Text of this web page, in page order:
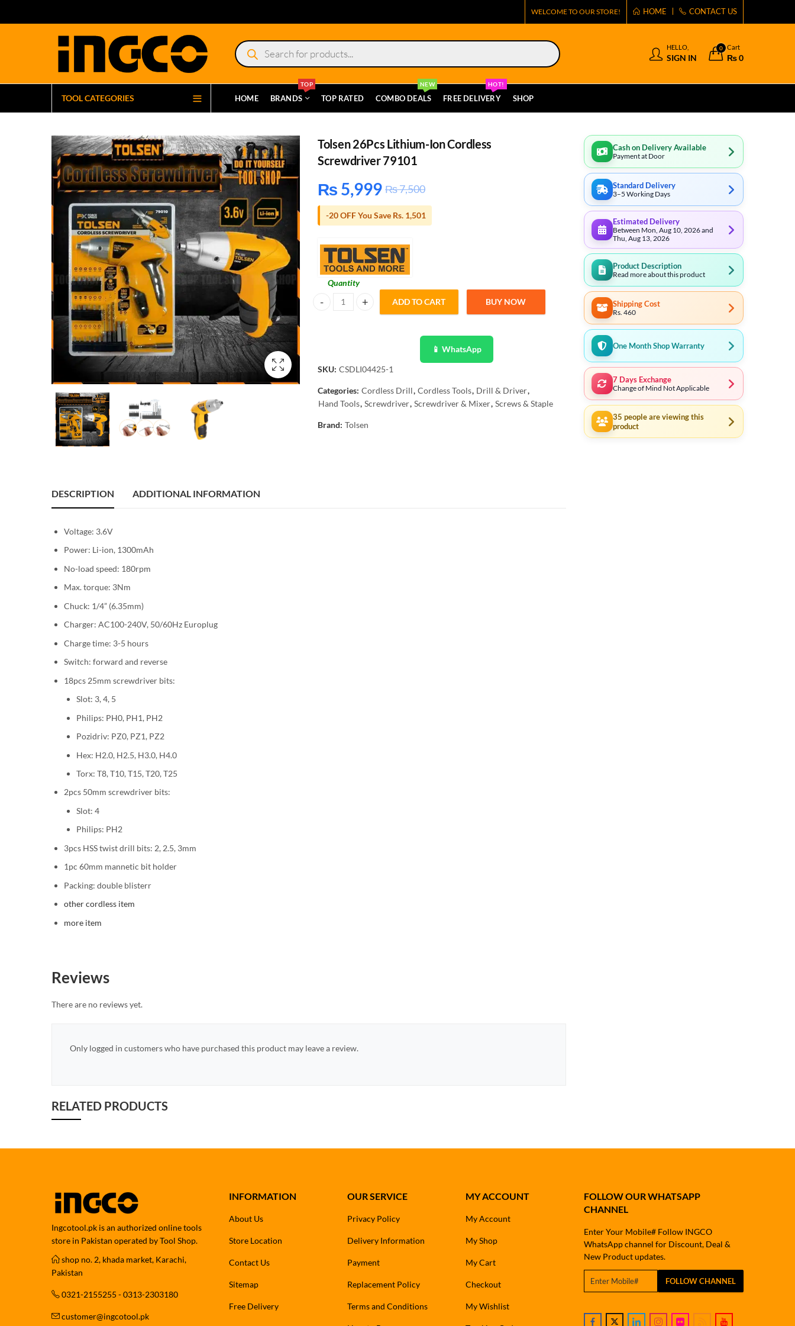
WELCOME TO OUR STORE! HOME CONTACT US
Products
search
HELLO,
SIGN IN
0 Cart
₨0
TOOL CATEGORIES HOME BRANDS
TOP
TOP RATED COMBO DEALS
NEW
FREE DELIVERY
HOT!
SHOP
Tolsen 26Pcs Lithium-Ion Cordless
Screwdriver 79101
₨ 5,999 ₨7,500
-20 OFF You Save Rs. 1,501
Quantity
Tolsen 26Pcs Lithium-Ion Cordless Screwdriver 79101 quantity
ADD TO CART BUY NOW
📱 WhatsApp
SKU: CSDLI04425-1
Categories: Cordless Drill, Cordless Tools, Drill & Driver,
Hand Tools, Screwdriver, Screwdriver & Mixer, Screws & Staple
Brand: Tolsen
DESCRIPTION ADDITIONAL INFORMATION
Voltage: 3.6V
Power: Li-ion, 1300mAh
No-load speed: 180rpm
Max. torque: 3Nm
Chuck: 1/4” (6.35mm)
Charger: AC100-240V, 50/60Hz Europlug
Charge time: 3-5 hours
Switch: forward and reverse
18pcs 25mm screwdriver bits:
Slot: 3, 4, 5
Philips: PH0, PH1, PH2
Pozidriv: PZ0, PZ1, PZ2
Hex: H2.0, H2.5, H3.0, H4.0
Torx: T8, T10, T15, T20, T25
2pcs 50mm screwdriver bits:
Slot: 4
Philips: PH2
3pcs HSS twist drill bits: 2, 2.5, 3mm
1pc 60mm mannetic bit holder
Packing: double blisterr
other cordless item
more item
Reviews
There are no reviews yet.
Only logged in customers who have purchased this product may leave a review.
RELATED PRODUCTS
Cash on Delivery Available
Payment at Door
Standard Delivery
3–5 Working Days
Estimated Delivery
Between Mon, Aug 10, 2026 and
Thu, Aug 13, 2026
Product Description
Read more about this product
Shipping Cost
Rs. 460
One Month Shop Warranty
7 Days Exchange
Change of Mind Not Applicable
35 people are viewing this
product
Ingcotool.pk is an authorized online tools
store in Pakistan operated by Tool Shop.
shop no. 2, khada market, Karachi,
Pakistan
0321-2155255 - 0313-2303180
customer@ingcotool.pk
INFORMATION
About Us
Store Location
Contact Us
Sitemap
Free Delivery
OUR SERVICE
Privacy Policy
Delivery Information
Payment
Replacement Policy
Terms and Conditions
MY ACCOUNT
My Account
My Shop
My Cart
Checkout
My Wishlist
FOLLOW OUR WHATSAPP
CHANNEL
Enter Your Mobile# Follow INGCO
WhatsApp channel for Discount, Deal &
New Product updates.
FOLLOW CHANNEL